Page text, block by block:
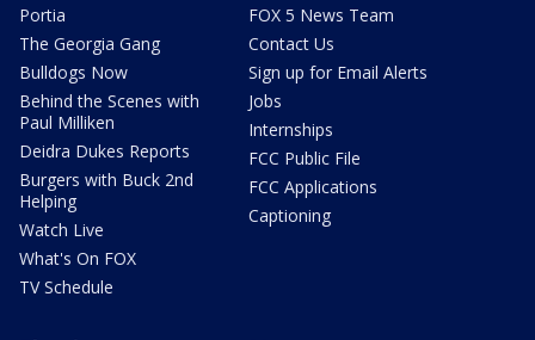
Portia
The Georgia Gang
Bulldogs Now
Behind the Scenes with
Paul Milliken
Deidra Dukes Reports
Burgers with Buck 2nd
Helping
Watch Live
What's On FOX
TV Schedule
FOX 5 News Team
Contact Us
Sign up for Email Alerts
Jobs
Internships
FCC Public File
FCC Applications
Captioning